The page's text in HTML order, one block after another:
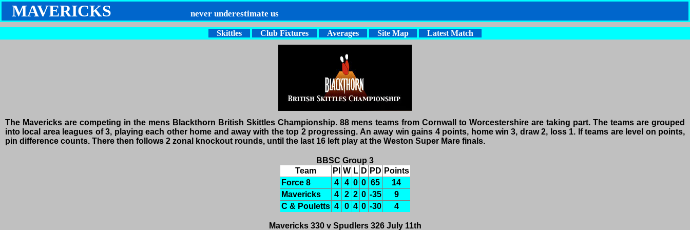
MAVERICKS never underestimate us
Skittles Club Fixtures Averages Site Map Latest Match
The Mavericks are competing in the mens Blackthorn British Skittles Championship. 88 mens teams from Cornwall to Worcestershire are taking part. The teams are grouped
into local area leagues of 3, playing each other home and away with the top 2 progressing. An away win gains 4 points, home win 3, draw 2, loss 1. If teams are level on points,
pin difference counts. There then follows 2 zonal knockout rounds, until the last 16 left play at the Weston Super Mare finals.
BBSC Group 3
Team
Pl W L D PD Points
Force 8
4 4 0 0 65
14
Mavericks
4 2 2 0 -35
9
C & Pouletts 4 0 4 0 -30 4
Mavericks 330 v Spudlers 326 July 11th